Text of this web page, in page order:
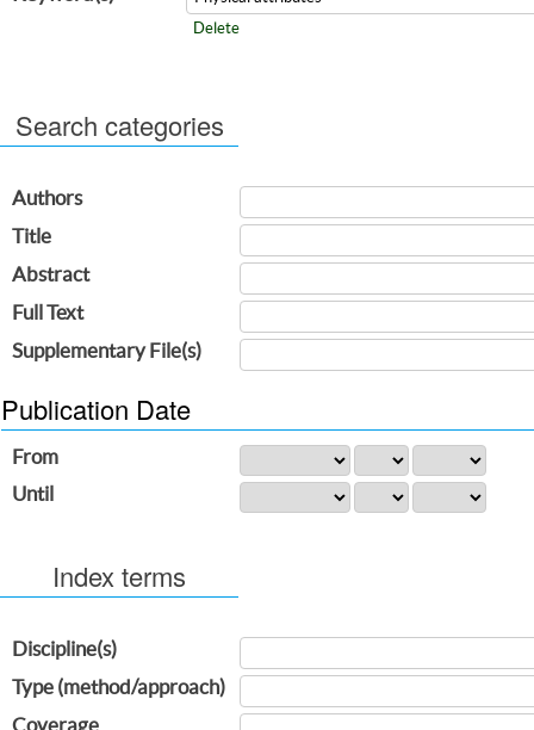
Delete
Search categories
Authors
Title
Abstract
Full Text
Supplementary File(s)
Publication Date
From
Until
Index terms
Discipline(s)
Type (method/approach)
Coverage